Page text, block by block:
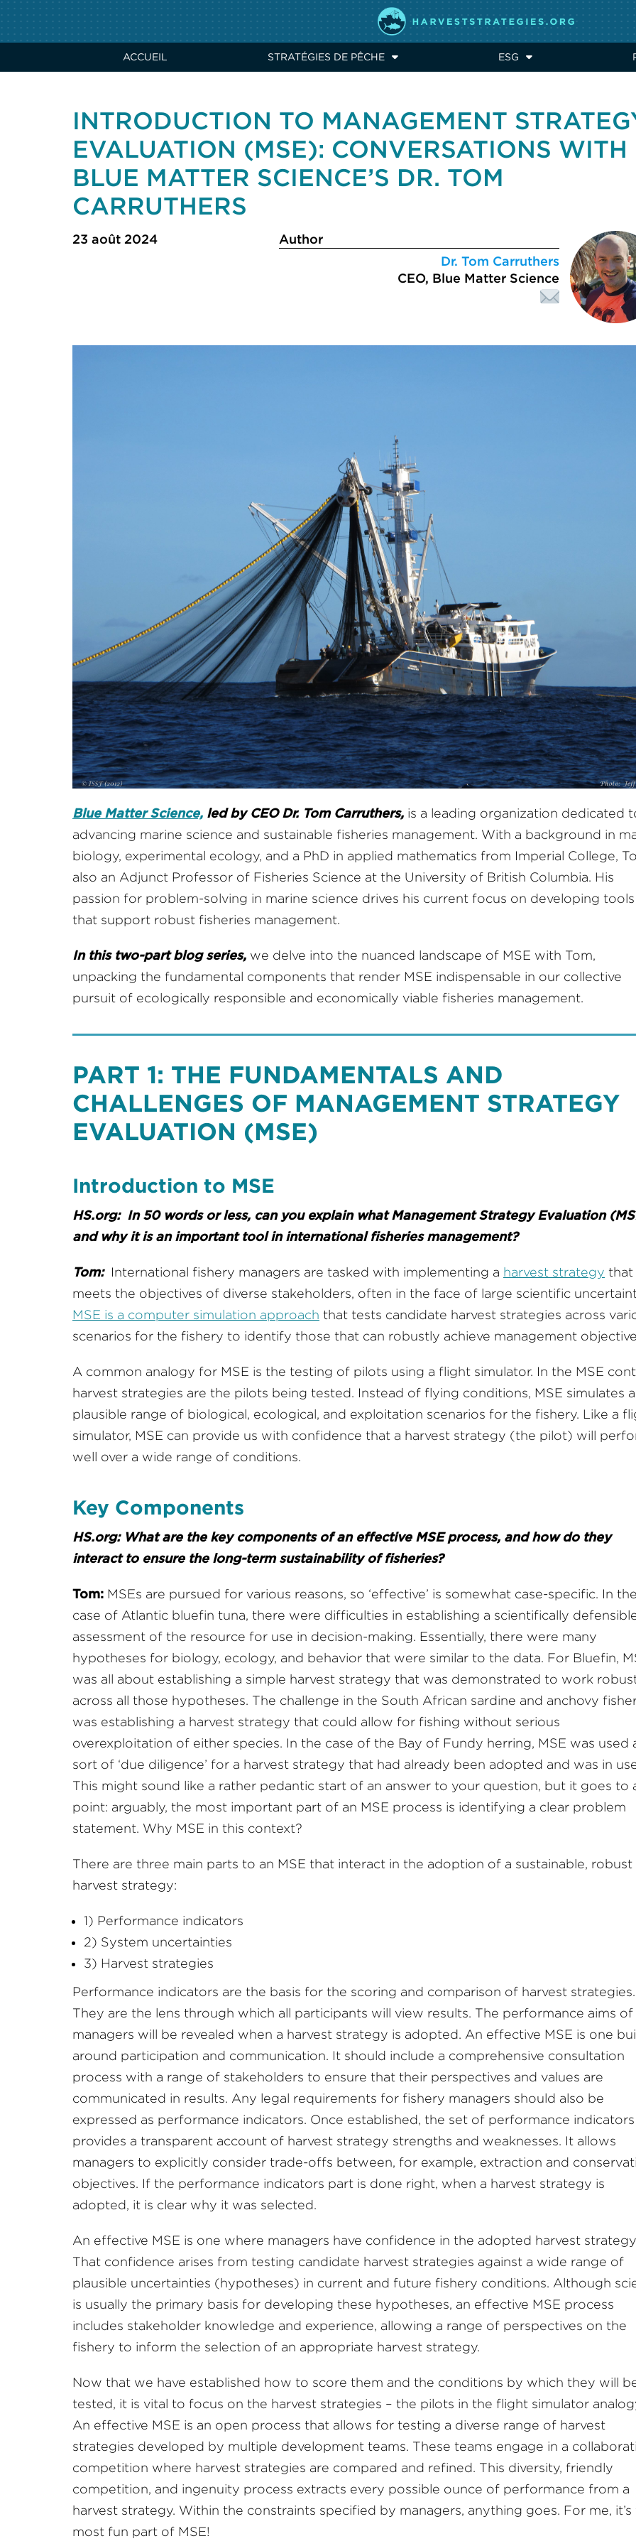
ACCUEIL STRATÉGIES DE PÊCHE ESG
INTRODUCTION TO MANAGEMENT
EVALUATION (MSE): CONVERSATIONS WITH
BLUE MATTER SCIENCE’S DR. TOM
CARRUTHERS
23 août 2024
Author
Dr. Tom Carruthers
CEO, Blue Matter Science
Blue Matter Science, led by CEO Dr. Tom Carruthers, is a leading organization dedicated
advancing marine science and sustainable fisheries management. With a background in
biology, experimental ecology, and a PhD in applied mathematics from Imperial College,
also an Adjunct Professor of Fisheries Science at the University of British Columbia. His
passion for problem-solving in marine science drives his current focus on developing tools
that support robust fisheries management.
In this two-part blog series, we delve into the nuanced landscape of MSE with Tom,
unpacking the fundamental components that render MSE indispensable in our collective
pursuit of ecologically responsible and economically viable fisheries management.
PART 1: THE FUNDAMENTALS AND
CHALLENGES OF MANAGEMENT STRATEGY
EVALUATION (MSE)
Introduction to MSE
HS.org: In 50 words or less, can you explain what Management Strategy Evaluation
and why it is an important tool in international fisheries management?
Tom: International fishery managers are tasked with implementing a harvest strategy that
meets the objectives of diverse stakeholders, often in the face of large scientific
MSE is a computer simulation approach that tests candidate harvest strategies across
scenarios for the fishery to identify those that can robustly achieve management
A common analogy for MSE is the testing of pilots using a flight simulator. In the MSE
harvest strategies are the pilots being tested. Instead of flying conditions, MSE simulates a
plausible range of biological, ecological, and exploitation scenarios for the fishery. Like a
simulator, MSE can provide us with confidence that a harvest strategy (the pilot) will
well over a wide range of conditions.
Key Components
HS.org: What are the key components of an effective MSE process, and how do they
interact to ensure the long-term sustainability of fisheries?
Tom: MSEs are pursued for various reasons, so ‘effective’ is somewhat case-specific. In the
case of Atlantic bluefin tuna, there were difficulties in establishing a scientifically
assessment of the resource for use in decision-making. Essentially, there were many
hypotheses for biology, ecology, and behavior that were similar to the data. For Bluefin,
was all about establishing a simple harvest strategy that was demonstrated to work
across all those hypotheses. The challenge in the South African sardine and anchovy
was establishing a harvest strategy that could allow for fishing without serious
overexploitation of either species. In the case of the Bay of Fundy herring, MSE was used
sort of ‘due diligence’ for a harvest strategy that had already been adopted and was in
This might sound like a rather pedantic start of an answer to your question, but it goes to
point: arguably, the most important part of an MSE process is identifying a clear problem
statement. Why MSE in this context?
There are three main parts to an MSE that interact in the adoption of a sustainable, robust
harvest strategy:
1) Performance indicators
2) System uncertainties
3) Harvest strategies
Performance indicators are the basis for the scoring and comparison of harvest strategies.
They are the lens through which all participants will view results. The performance aims of
managers will be revealed when a harvest strategy is adopted. An effective MSE is one
around participation and communication. It should include a comprehensive consultation
process with a range of stakeholders to ensure that their perspectives and values are
communicated in results. Any legal requirements for fishery managers should also be
expressed as performance indicators. Once established, the set of performance indicators
provides a transparent account of harvest strategy strengths and weaknesses. It allows
managers to explicitly consider trade-offs between, for example, extraction and
objectives. If the performance indicators part is done right, when a harvest strategy is
adopted, it is clear why it was selected.
An effective MSE is one where managers have confidence in the adopted harvest
That confidence arises from testing candidate harvest strategies against a wide range of
plausible uncertainties (hypotheses) in current and future fishery conditions. Although
is usually the primary basis for developing these hypotheses, an effective MSE process
includes stakeholder knowledge and experience, allowing a range of perspectives on the
fishery to inform the selection of an appropriate harvest strategy.
Now that we have established how to score them and the conditions by which they will
tested, it is vital to focus on the harvest strategies – the pilots in the flight simulator
An effective MSE is an open process that allows for testing a diverse range of harvest
strategies developed by multiple development teams. These teams engage in a
competition where harvest strategies are compared and refined. This diversity, friendly
competition, and ingenuity process extracts every possible ounce of performance from a
harvest strategy. Within the constraints specified by managers, anything goes. For me, it’s
most fun part of MSE!